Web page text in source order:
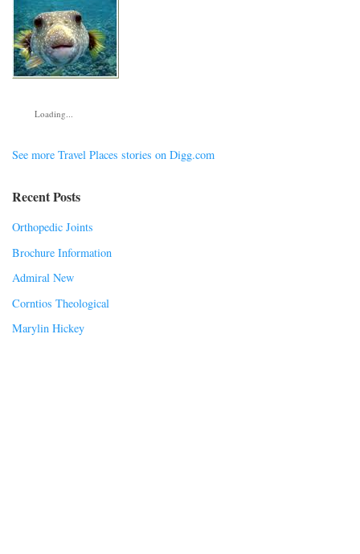
Loading...
See more Travel Places stories on Digg.com
Recent Posts
Orthopedic Joints
Brochure Information
Admiral New
Corntios Theological
Marylin Hickey